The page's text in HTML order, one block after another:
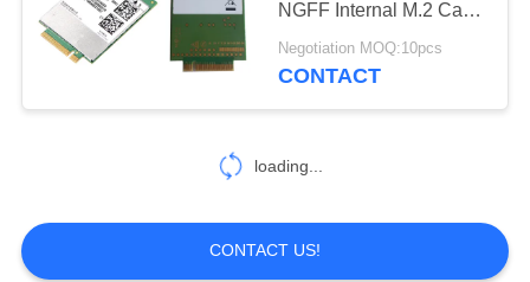
NGFF Internal M.2 Card
High Speed ME906J
Negotiation MOQ:10pcs
CONTACT
loading...
CONTACT US!